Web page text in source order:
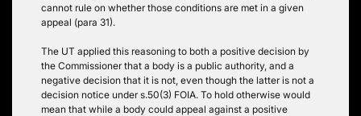
cannot rule on whether those conditions are met in a given
appeal (para 31).
The UT applied this reasoning to both a positive decision by
the Commissioner that a body is a public authority, and a
negative decision that it is not, even though the latter is not a
decision notice under s.50(3) FOIA. To hold otherwise would
mean that while a body could appeal against a positive